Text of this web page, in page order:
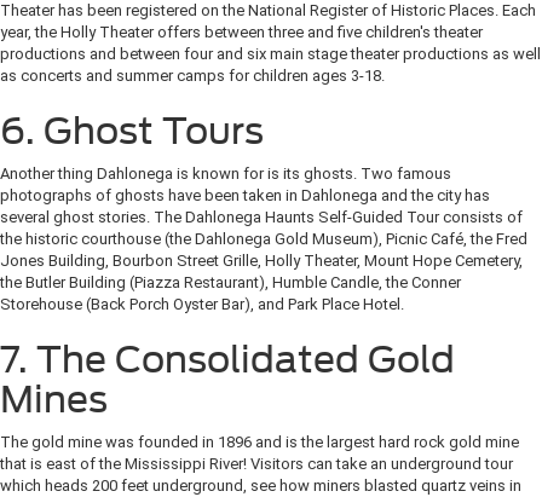
Theater has been registered on the National Register of Historic Places. Each
year, the Holly Theater offers between three and five children's theater
productions and between four and six main stage theater productions as well
as concerts and summer camps for children ages 3-18.
6. Ghost Tours
Another thing Dahlonega is known for is its ghosts. Two famous
photographs of ghosts have been taken in Dahlonega and the city has
several ghost stories. The Dahlonega Haunts Self-Guided Tour consists of
the historic courthouse (the Dahlonega Gold Museum), Picnic Café, the Fred
Jones Building, Bourbon Street Grille, Holly Theater, Mount Hope Cemetery,
the Butler Building (Piazza Restaurant), Humble Candle, the Conner
Storehouse (Back Porch Oyster Bar), and Park Place Hotel.
7. The Consolidated Gold
Mines
The gold mine was founded in 1896 and is the largest hard rock gold mine
that is east of the Mississippi River! Visitors can take an underground tour
which heads 200 feet underground, see how miners blasted quartz veins in